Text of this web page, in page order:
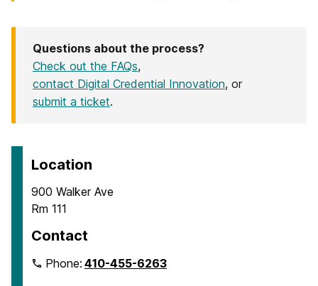
Questions about the process?
Check out the FAQs,
contact Digital Credential Innovation, or
submit a ticket.
Location
900 Walker Ave
Rm 111
Contact
Phone:410-455-6263